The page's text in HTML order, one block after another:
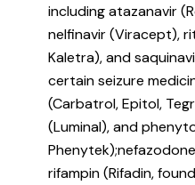
including atazanavir
nelfinavir (Viracept),
Kaletra), and
certain seizure
(Carbatrol, Epitol,
(Luminal), and
rifampin (Rifadin,